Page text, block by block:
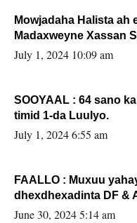
Mowjadaha Halista ah
Madaxweyne Xassan
July 1, 2024 10:09 am
SOOYAAL : 64 sano
timid 1-da Luulyo.
July 1, 2024 6:55 am
FAALLO : Muxuu
dhexdhexadinta DF &
June 30, 2024 5:14 am